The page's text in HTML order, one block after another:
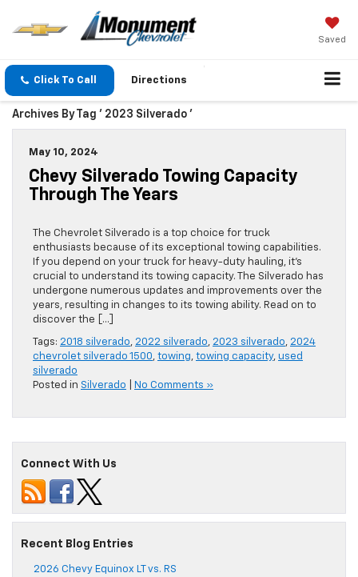
Saved
Click To Call Directions
Archives By Tag ' 2023 Silverado '
May 10, 2024
Chevy Silverado Towing Capacity
Through The Years
The Chevrolet Silverado is a top choice for truck
enthusiasts because of its exceptional towing capabilities.
If you depend on your truck for heavy-duty hauling, it’s
crucial to understand its towing capacity. The Silverado has
undergone numerous updates and improvements over the
years, resulting in changes to its towing ability. Read on to
discover the […]
Tags: 2018 silverado, 2022 silverado, 2023 silverado, 2024
chevrolet silverado 1500, towing, towing capacity, used
silverado
Posted in Silverado No Comments »
Connect With Us
Recent Blog Entries
2026 Chevy Equinox LT vs. RS